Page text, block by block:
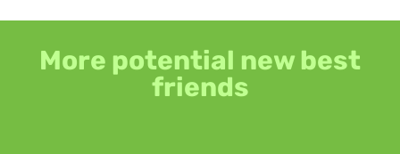
More potential new best
friends